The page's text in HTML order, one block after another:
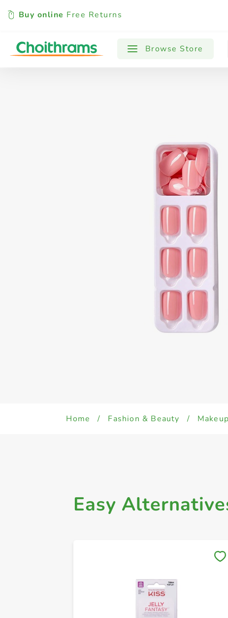
Buy online Free Returns
Browse Store
All Products Baby
Home / Fashion & Beauty / Makeup
Easy